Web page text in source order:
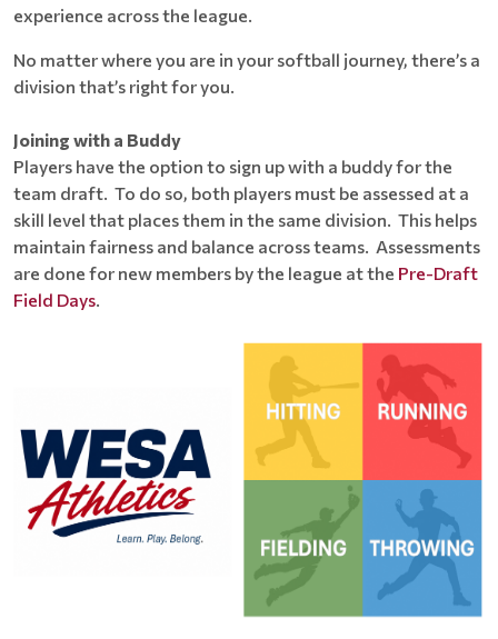
experience across the league.
No matter where you are in your softball journey, there’s a
division that’s right for you.
Joining with a Buddy
Players have the option to sign up with a buddy for the
team draft. To do so, both players must be assessed at a
skill level that places them in the same division. This helps
maintain fairness and balance across teams. Assessments
are done for new members by the league at the Pre-Draft
Field Days.